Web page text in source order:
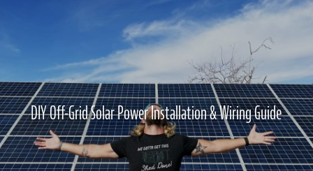
DIY Off-Grid Solar Power Installation & Wiring Guide